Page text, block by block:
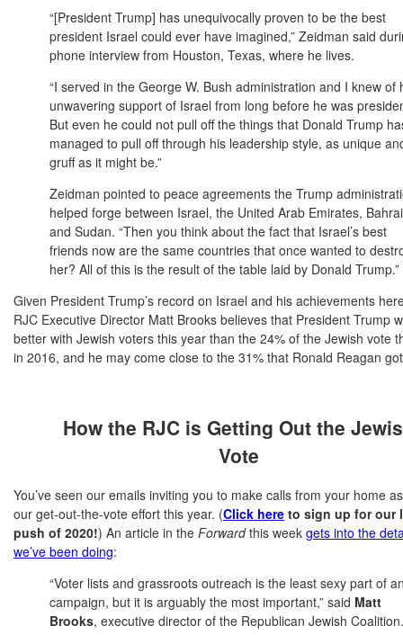
“[President Trump] has unequivocally proven to be the best
president Israel could ever have imagined,” Zeidman said
phone interview from Houston, Texas, where he lives.
“I served in the George W. Bush administration and I knew of
unwavering support of Israel from long before he was
But even he could not pull off the things that Donald Trump
managed to pull off through his leadership style, as unique
gruff as it might be.”
Zeidman pointed to peace agreements the Trump
helped forge between Israel, the United Arab Emirates,
and Sudan. “Then you think about the fact that Israel’s best
friends now are the same countries that once wanted to
her? All of this is the result of the table laid by Donald Trump.”
Given President Trump’s record on Israel and his achievements
RJC Executive Director Matt Brooks believes that President Trump
better with Jewish voters this year than the 24% of the Jewish vote
in 2016, and he may come close to the 31% that Ronald Reagan
How the RJC is Getting Out the
Vote
You’ve seen our emails inviting you to make calls from your home
our get-out-the-vote effort this year. (Click here to sign up for our
push of 2020!) An article in the Forwardthis week gets into the
we’ve been doing:
“Voter lists and grassroots outreach is the least sexy part of
campaign, but it is arguably the most important,” said Matt
Brooks, executive director of the Republican Jewish Coalition.